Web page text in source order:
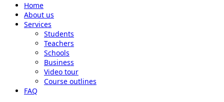
Home
About us
Services
Students
Teachers
Schools
Business
Video tour
Course outlines
FAQ